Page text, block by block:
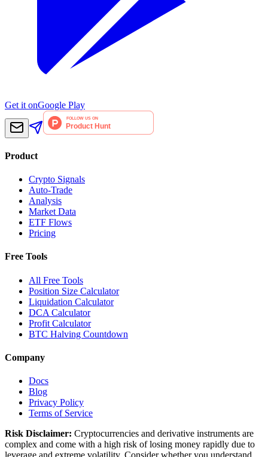
Get it onGoogle Play
Product
Crypto Signals
Auto-Trade
Analysis
Market Data
ETF Flows
Pricing
Free Tools
All Free Tools
Position Size Calculator
Liquidation Calculator
DCA Calculator
Profit Calculator
BTC Halving Countdown
Company
Docs
Blog
Privacy Policy
Terms of Service
Risk Disclaimer: Cryptocurrencies and derivative instruments are
complex and come with a high risk of losing money rapidly due to